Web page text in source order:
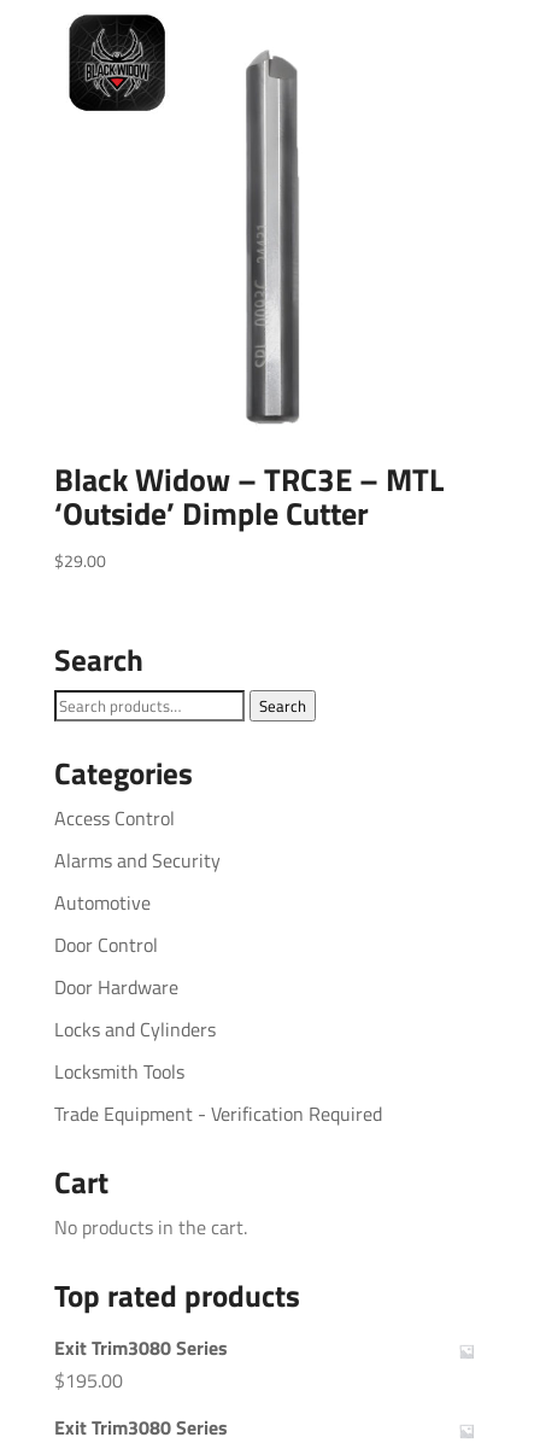
Black Widow – TRC3E – MTL
‘Outside’ Dimple Cutter
$29.00
Search
Search
Search
Categories
Access Control
Alarms and Security
Automotive
Door Control
Door Hardware
Locks and Cylinders
Locksmith Tools
Trade Equipment - Verification Required
Cart
No products in the cart.
Top rated products
Exit Trim3080 Series
$195.00
Exit Trim3080 Series